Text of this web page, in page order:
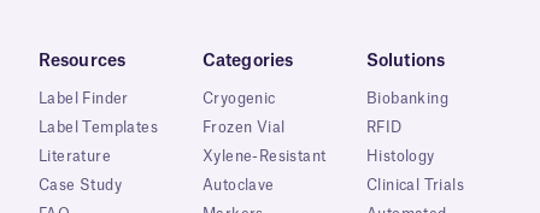
Resources
Label Finder
Label Templates
Literature
Case Study
Categories
Cryogenic
Frozen Vial
Xylene-Resistant
Autoclave
Solutions
Biobanking
RFID
Histology
Clinical Trials